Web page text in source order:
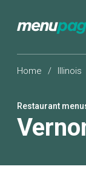
Home / Illinois
Restaurant